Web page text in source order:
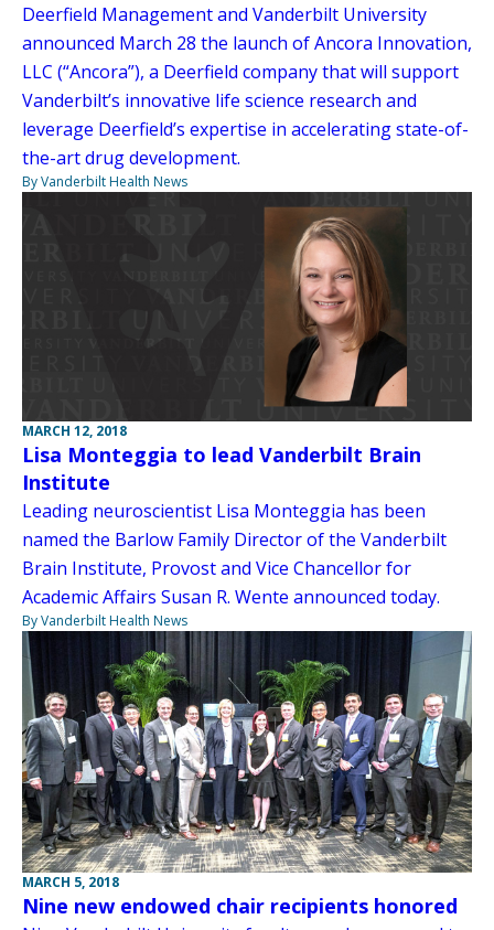
Deerfield Management and Vanderbilt University
announced March 28 the launch of Ancora Innovation,
LLC (“Ancora”), a Deerfield company that will support
Vanderbilt’s innovative life science research and
leverage Deerfield’s expertise in accelerating state-of-
the-art drug development.
By Vanderbilt Health News
MARCH 12, 2018
Lisa Monteggia to lead Vanderbilt Brain
Institute
Leading neuroscientist Lisa Monteggia has been
named the Barlow Family Director of the Vanderbilt
Brain Institute, Provost and Vice Chancellor for
Academic Affairs Susan R. Wente announced today.
By Vanderbilt Health News
MARCH 5, 2018
Nine new endowed chair recipients honored